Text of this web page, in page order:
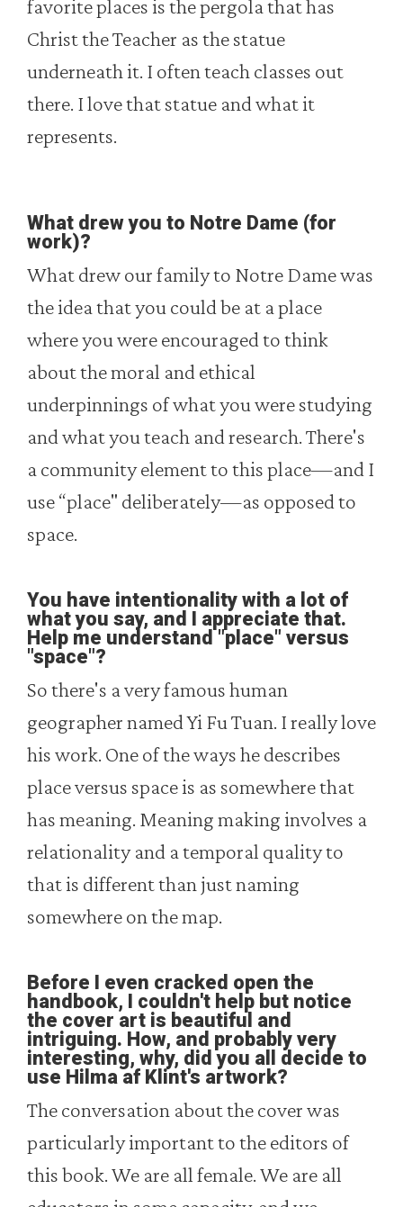
favorite places is the pergola that has
Christ the Teacher as the statue
underneath it. I often teach classes out
there. I love that statue and what it
represents.
What drew you to Notre Dame (for
work)?
What drew our family to Notre Dame was
the idea that you could be at a place
where you were encouraged to think
about the moral and ethical
underpinnings of what you were studying
and what you teach and research. There's
a community element to this place—and I
use “place" deliberately—as opposed to
space.
You have intentionality with a lot of
what you say, and I appreciate that.
Help me understand "place" versus
"space"?
So there's a very famous human
geographer named Yi Fu Tuan. I really love
his work. One of the ways he describes
place versus space is as somewhere that
has meaning. Meaning making involves a
relationality and a temporal quality to
that is different than just naming
somewhere on the map.
Before I even cracked open the
handbook, I couldn't help but notice
the cover art is beautiful and
intriguing. How, and probably very
interesting, why, did you all decide to
use Hilma af Klint's artwork?
The conversation about the cover was
particularly important to the editors of
this book. We are all female. We are all